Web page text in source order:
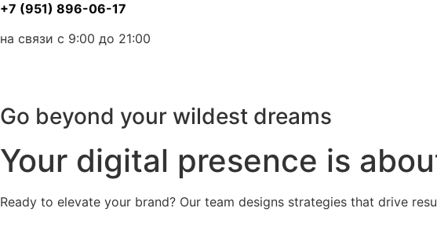
+7 (951) 896-06-17
на связи с 9:00 до 21:00
Go beyond your wildest dreams
Your digital presence is
Ready to elevate your brand? Our team designs strategies that drive